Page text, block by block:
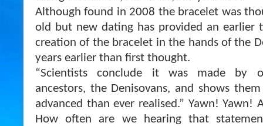
Although found in 2008 the bracelet was
old but new dating has provided an earlier
creation of the bracelet in the hands of the
years earlier than first thought.
“Scientists conclude it was made by
ancestors, the Denisovans, and shows
advanced than ever realised.” Yawn! Yawn!
How often are we hearing that